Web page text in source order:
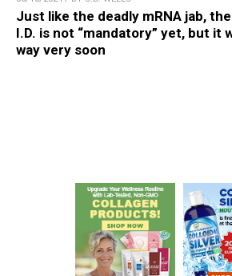
Just like the deadly mRNA jab, the
I.D. is not “mandatory” yet, but it
way very soon